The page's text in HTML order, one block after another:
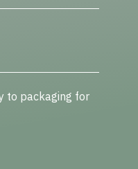
to packaging for